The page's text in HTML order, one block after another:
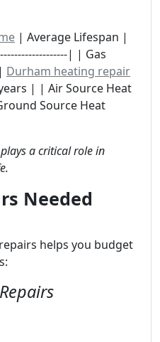
| Average Lifespan |
| | Gas
Durham heating repair
| | Air Source Heat
Source Heat
a critical role in
Needed
helps you budget